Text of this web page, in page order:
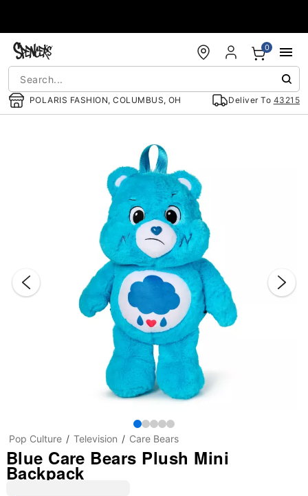
POLARIS FASHION, COLUMBUS, OH Deliver To 43215
0
Pop Culture Television Care Bears
Blue Care Bears Plush Mini
Backpack